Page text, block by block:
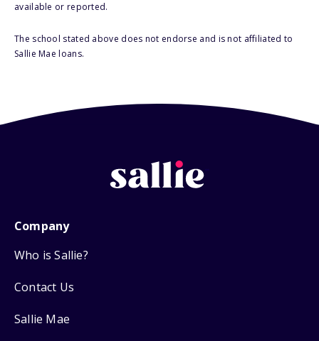
available or reported.
The school stated above does not endorse and is not affiliated to
Sallie Mae loans.
Company
Who is Sallie?
Contact Us
Sallie Mae